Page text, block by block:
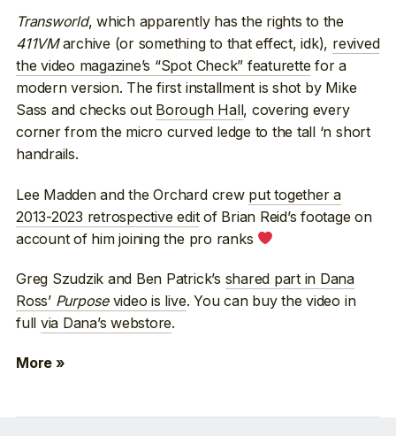
Transworld, which apparently has the rights to the
411VMarchive (or something to that effect, idk), revived
the video magazine’s “Spot Check” featurette for a
modern version. The first installment is shot by Mike
Sass and checks out Borough Hall, covering every
corner from the micro curved ledge to the tall ‘n short
handrails.
Lee Madden and the Orchard crew put together a
2013-2023 retrospective editof Brian Reid’s footage on
account of him joining the pro ranks
Greg Szudzik and Ben Patrick’s shared part in Dana
Ross’ Purposevideo is live. You can buy the video in
full via Dana’s webstore.
More »